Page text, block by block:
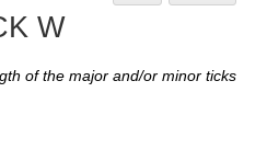
W
of the major and/or minor ticks